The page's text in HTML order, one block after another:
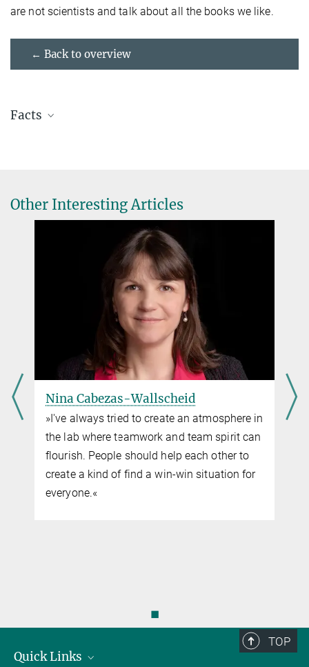
are not scientists and talk about all the books we like.
← Back to overview
Facts
Other Interesting Articles
Nina Cabezas-Wallscheid
»I've always tried to create an atmosphere in
the lab where teamwork and team spirit can
flourish. People should help each other to
create a kind of find a win-win situation for
everyone.«
◼
TOP
Quick Links